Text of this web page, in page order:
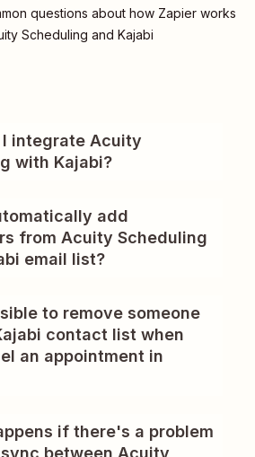
questions about how Zapier works
Scheduling and Kajabi
I integrate Acuity
with Kajabi?
add
from Acuity Scheduling
email list?
to remove someone
contact list when
an appointment in
if there's a problem
between Acuity